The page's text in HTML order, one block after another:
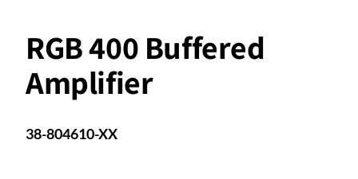
RGB 400 Buffered
Amplifier
38-804610-XX